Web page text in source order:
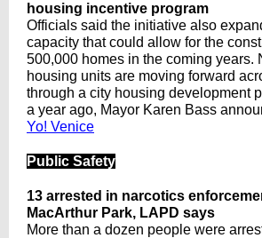
housing incentive program
Officials said the initiative also
capacity that could allow for the
500,000 homes in the coming years.
housing units are moving forward
through a city housing development
a year ago, Mayor Karen Bass
Yo! Venice
Public Safety
13 arrested in narcotics
MacArthur Park, LAPD says
More than a dozen people were